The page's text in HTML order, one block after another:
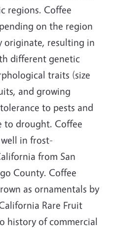
regions. Coffee
on the region
originate, resulting in
different genetic
traits (size
and growing
to pests and
to drought. Coffee
in frost-
from San
County. Coffee
as ornamentals by
Rare Fruit
history of commercial